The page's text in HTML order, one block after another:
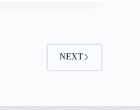
NEXT